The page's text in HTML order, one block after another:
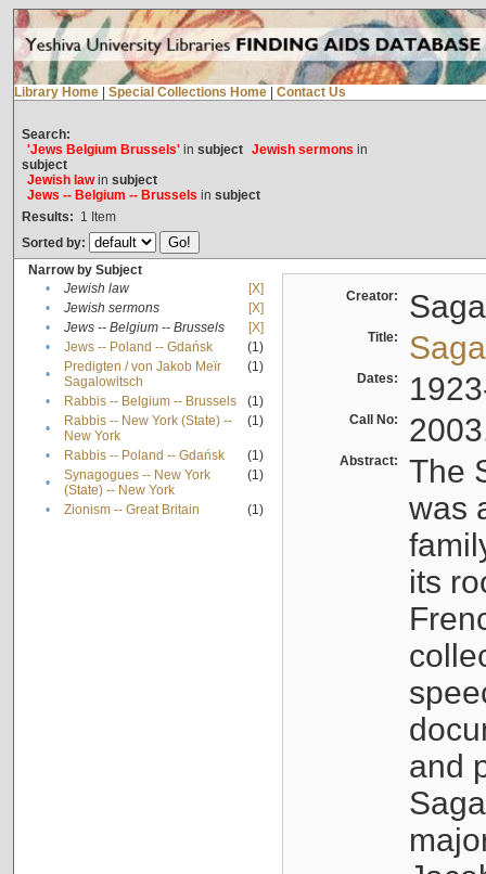
Library Home Special Collections Home Contact Us
Search:
'Jews Belgium Brussels'in subject Jewish sermons in
subject
Jewish lawin subject
Jews -- Belgium -- Brussels in subject
Results: 1 Item
Sorted by:
Narrow by Subject
•
Jewish law
[X]
•
Jewish sermons
[X]
•
Jews -- Belgium -- Brussels
[X]
•
Jews -- Poland -- Gdańsk
(1)
•
Predigten / von Jakob Meïr
Sagalowitsch
(1)
• Rabbis -- Belgium -- Brussels
(1)
•
Rabbis -- New York (State) --
New York
(1)
• Rabbis -- Poland -- Gdańsk
(1)
•
Synagogues -- New York
(State) -- New York
(1)
• Zionism -- Great Britain (1)
Creator:
Title:
Dates:
Call No:
Abstract:
The
was
its
and